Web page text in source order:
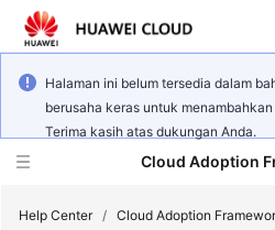
Halaman ini belum tersedia dalam
berusaha keras untuk
Terima kasih atas dukungan Anda.
Cloud Adoption
Help Center / Cloud Adoption